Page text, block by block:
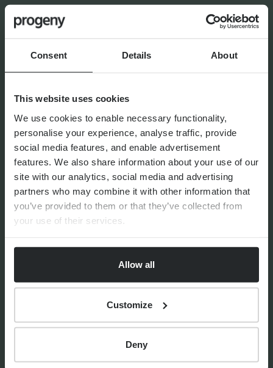
Consent Details About
This website uses cookies
We use cookies to enable necessary functionality,
personalise your experience, analyse traffic, provide
social media features, and enable advertisement
features. We also share information about your use of our
site with our analytics, social media and advertising
partners who may combine it with other information that
you’ve provided to them or that they’ve collected from
your use of their services.
Allow all
Customize
Deny
isn’t enough
Your guide to SSAS planning
THE PROGENY GROUP
Education for the next
generation | The Progeny
Summer School experience